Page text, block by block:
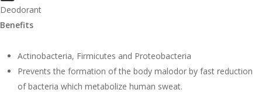
Deodorant
Benefits
Actinobacteria, Firmicutes and Proteobacteria
Prevents the formation of the body malodor by fast reduction
of bacteria which metabolize human sweat.